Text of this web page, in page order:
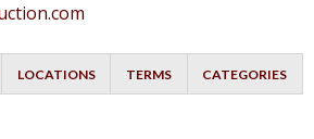
LOCATIONS TERMS CATEGORIES